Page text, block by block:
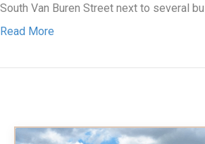
South Van Buren Street next to several
Read More